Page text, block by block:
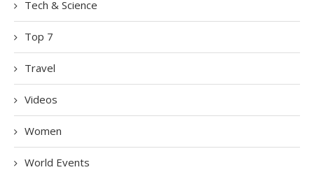
Tech & Science
Top 7
Travel
Videos
Women
World Events